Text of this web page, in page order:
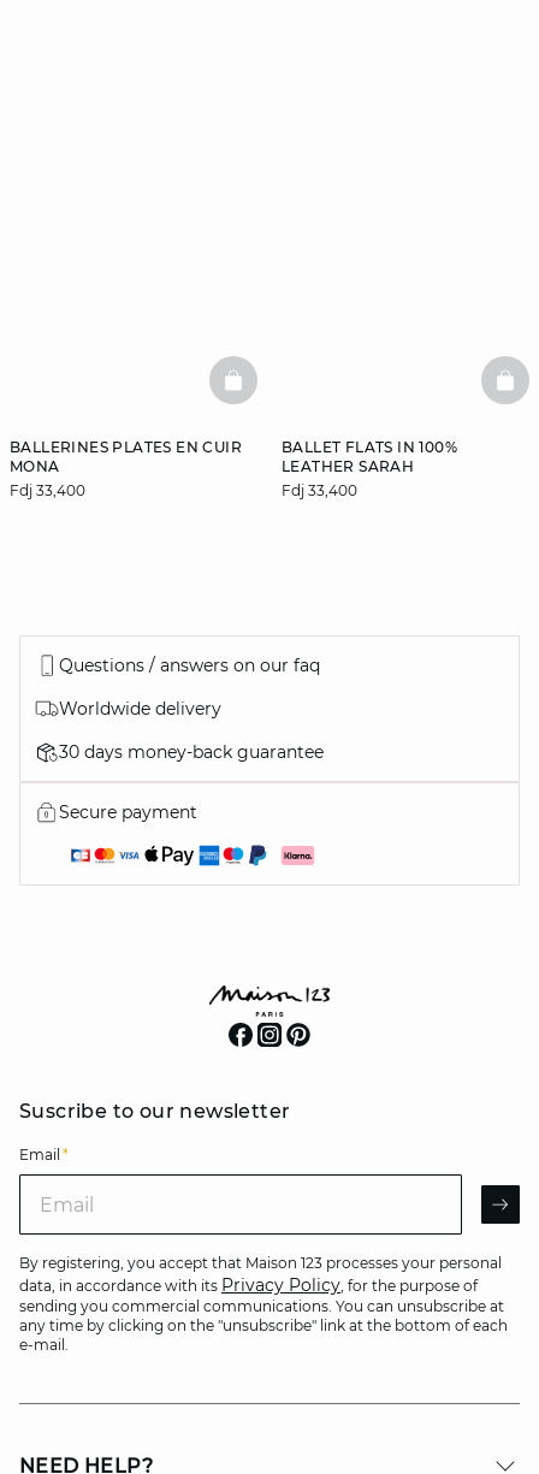
BALLERINES PLATES EN CUIR
MONA
Fdj 33,400
BASKETFULL
BALLET FLATS IN 100%
LEATHER SARAH
Fdj 33,400
Questions / answers on our faq
Worldwide delivery
30 days money-back guarantee
Secure payment
Suscribe to our newsletter
Email *
By registering, you accept that Maison 123 processes your personal
data, in accordance with its Privacy Policy, for the purpose of
sending you commercial communications. You can unsubscribe at
any time by clicking on the "unsubscribe" link at the bottom of each
e-mail.
NEED HELP?